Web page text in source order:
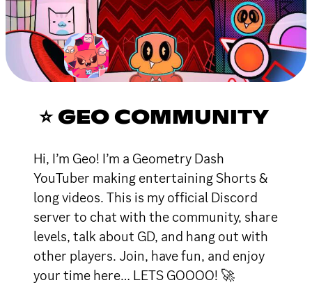
⭐ GEO COMMUNITY
Hi, I’m Geo! I’m a Geometry Dash
YouTuber making entertaining Shorts &
long videos. This is my official Discord
server to chat with the community, share
levels, talk about GD, and hang out with
other players. Join, have fun, and enjoy
your time here… LETS GOOOO! 🚀